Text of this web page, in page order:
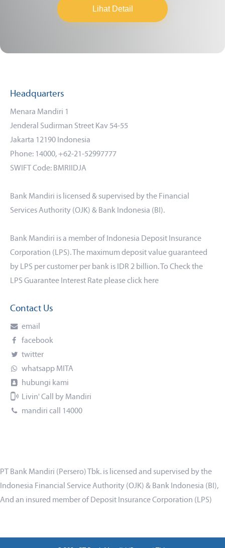
Lihat Detail
Headquarters
Menara Mandiri 1
Jenderal Sudirman Street Kav 54-55
Jakarta 12190 Indonesia
Phone: 14000, +62-21-52997777
SWIFT Code: BMRIIDJA
Bank Mandiri is licensed & supervised by the Financial
Services Authority (OJK) & Bank Indonesia (BI).
Bank Mandiri is a member of Indonesia Deposit Insurance
Corporation (LPS). The maximum deposit value guaranteed
by LPS per customer per bank is IDR 2 billion. To Check the
LPS Guarantee Interest Rate please click here
Contact Us
email
facebook
twitter
whatsapp MITA
hubungi kami
Livin' Call by Mandiri
mandiri call 14000
PT Bank Mandiri (Persero) Tbk. is licensed and supervised by the
Indonesia Financial Service Authority (OJK) & Bank Indonesia (BI),
And an insured member of Deposit Insurance Corporation (LPS)